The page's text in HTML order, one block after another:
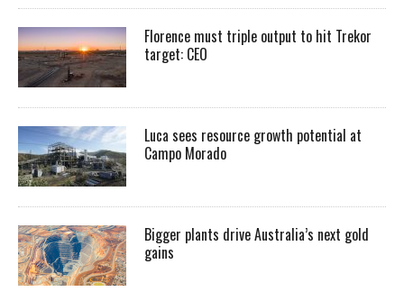
Florence must triple output to hit Trekor
target: CEO
Luca sees resource growth potential at
Campo Morado
Bigger plants drive Australia’s next gold
gains